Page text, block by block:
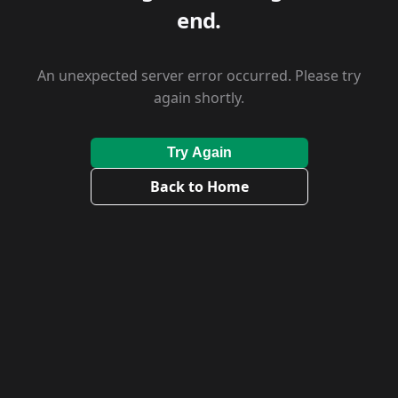
end.
An unexpected server error occurred. Please try
again shortly.
Try Again
Back to Home